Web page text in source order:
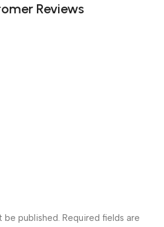
Reviews
be published. Required fields are